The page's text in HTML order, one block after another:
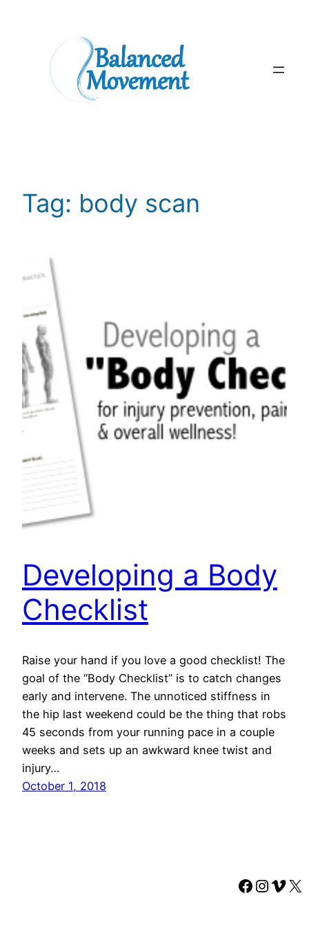
Tag: body scan
Developing a Body
Checklist
Raise your hand if you love a good checklist! The
goal of the “Body Checklist” is to catch changes
early and intervene. The unnoticed stiffness in
the hip last weekend could be the thing that robs
45 seconds from your running pace in a couple
weeks and sets up an awkward knee twist and
injury…
October 1, 2018
X